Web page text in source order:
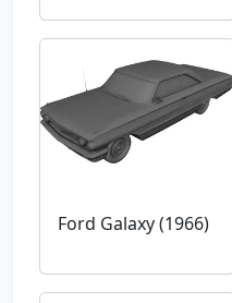
Ford Galaxy (1966)